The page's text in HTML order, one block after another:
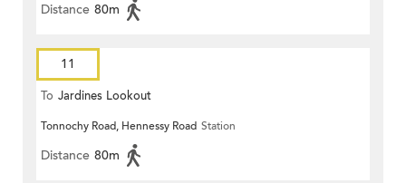
Distance 80m
11
To Jardines Lookout
Tonnochy Road, Hennessy Road Station
Distance 80m